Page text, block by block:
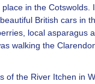
in the Cotswolds.
British cars in
local asparagus
walking the
of the River Itchen in